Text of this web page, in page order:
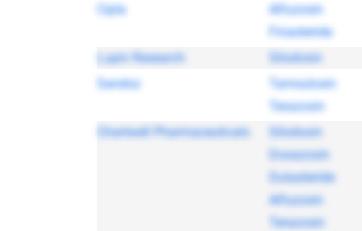
Cipla
Alfuzosin
Finasteride
Lupin Research
Silodosin
Sandoz
Tamsulosin
Terazosin
Chartwell Pharmaceuticals
Silodosin
Doxazosin
Dutasteride
Alfuzosin
Terazosin